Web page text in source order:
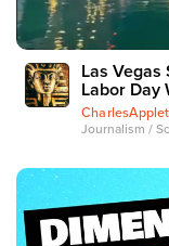
Las Vegas
Labor Day
Journalism /